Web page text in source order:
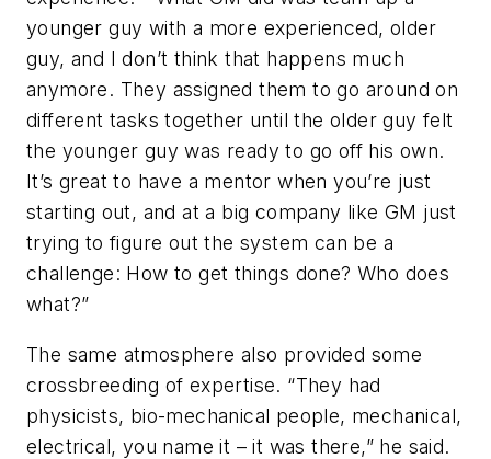
younger guy with a more experienced, older
guy, and I don’t think that happens much
anymore. They assigned them to go around on
different tasks together until the older guy felt
the younger guy was ready to go off his own.
It’s great to have a mentor when you’re just
starting out, and at a big company like GM just
trying to figure out the system can be a
challenge: How to get things done? Who does
what?”
The same atmosphere also provided some
crossbreeding of expertise. “They had
physicists, bio-mechanical people, mechanical,
electrical, you name it – it was there,” he said.